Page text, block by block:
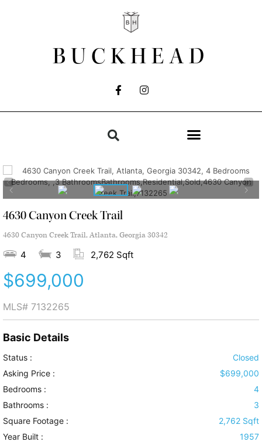
BUCKHEAD
4630 Canyon Creek Trail
4630 Canyon Creek Trail, Atlanta, Georgia 30342
4 3 2,762 Sqft
$699,000
MLS# 7132265
Basic Details
Status :
Closed
Asking Price :
$699,000
Bedrooms :
4
Bathrooms :
3
Square Footage :
2,762 Sqft
Year Built :
1957